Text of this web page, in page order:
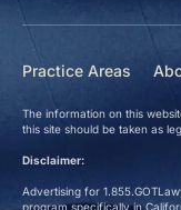
Practice Areas
The information on this
this site should be taken as
Disclaimer:
Advertising for
program specifically in